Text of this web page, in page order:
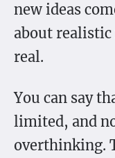
new ideas
about realistic
real.
You can say
limited, and
overthinking.